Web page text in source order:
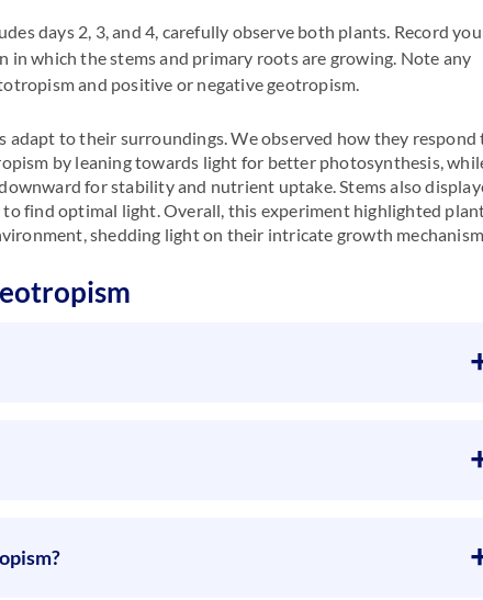
days 2, 3, and 4, carefully observe both plants. Record
which the stems and primary roots are growing. Note any
and positive or negative geotropism.
adapt to their surroundings. We observed how they respond
by leaning towards light for better photosynthesis,
for stability and nutrient uptake. Stems also
find optimal light. Overall, this experiment highlighted
shedding light on their intricate growth